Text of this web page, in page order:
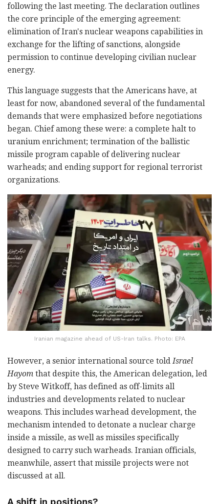
following the last meeting. The declaration outlines
the core principle of the emerging agreement:
elimination of Iran's nuclear weapons capabilities in
exchange for the lifting of sanctions, alongside
permission to continue developing civilian nuclear
energy.
This language suggests that the Americans have, at
least for now, abandoned several of the fundamental
demands that were emphasized before negotiations
began. Chief among these were: a complete halt to
uranium enrichment; termination of the ballistic
missile program capable of delivering nuclear
warheads; and ending support for regional terrorist
organizations.
Iranian magazine ahead of US-Iran talks. Photo: EPA
However, a senior international source toldIsrael
Hayom that despite this, the American delegation, led
by Steve Witkoff, has defined as off-limits all
industries and developments related to nuclear
weapons. This includes warhead development, the
mechanism intended to detonate a nuclear charge
inside a missile, as well as missiles specifically
designed to carry such warheads. Iranian officials,
meanwhile, assert that missile projects were not
discussed at all.
A shift in positions?